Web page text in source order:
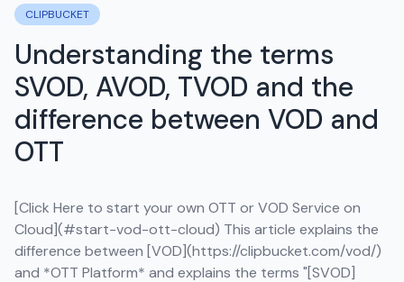
CLIPBUCKET
Understanding the terms
SVOD, AVOD, TVOD and the
difference between VOD and
OTT
[Click Here to start your own OTT or VOD Service on
Cloud](#start-vod-ott-cloud) This article explains the
difference between [VOD](https://clipbucket.com/vod/)
and *OTT Platform* and explains the terms "[SVOD]